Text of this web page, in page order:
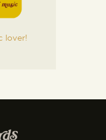
lover!